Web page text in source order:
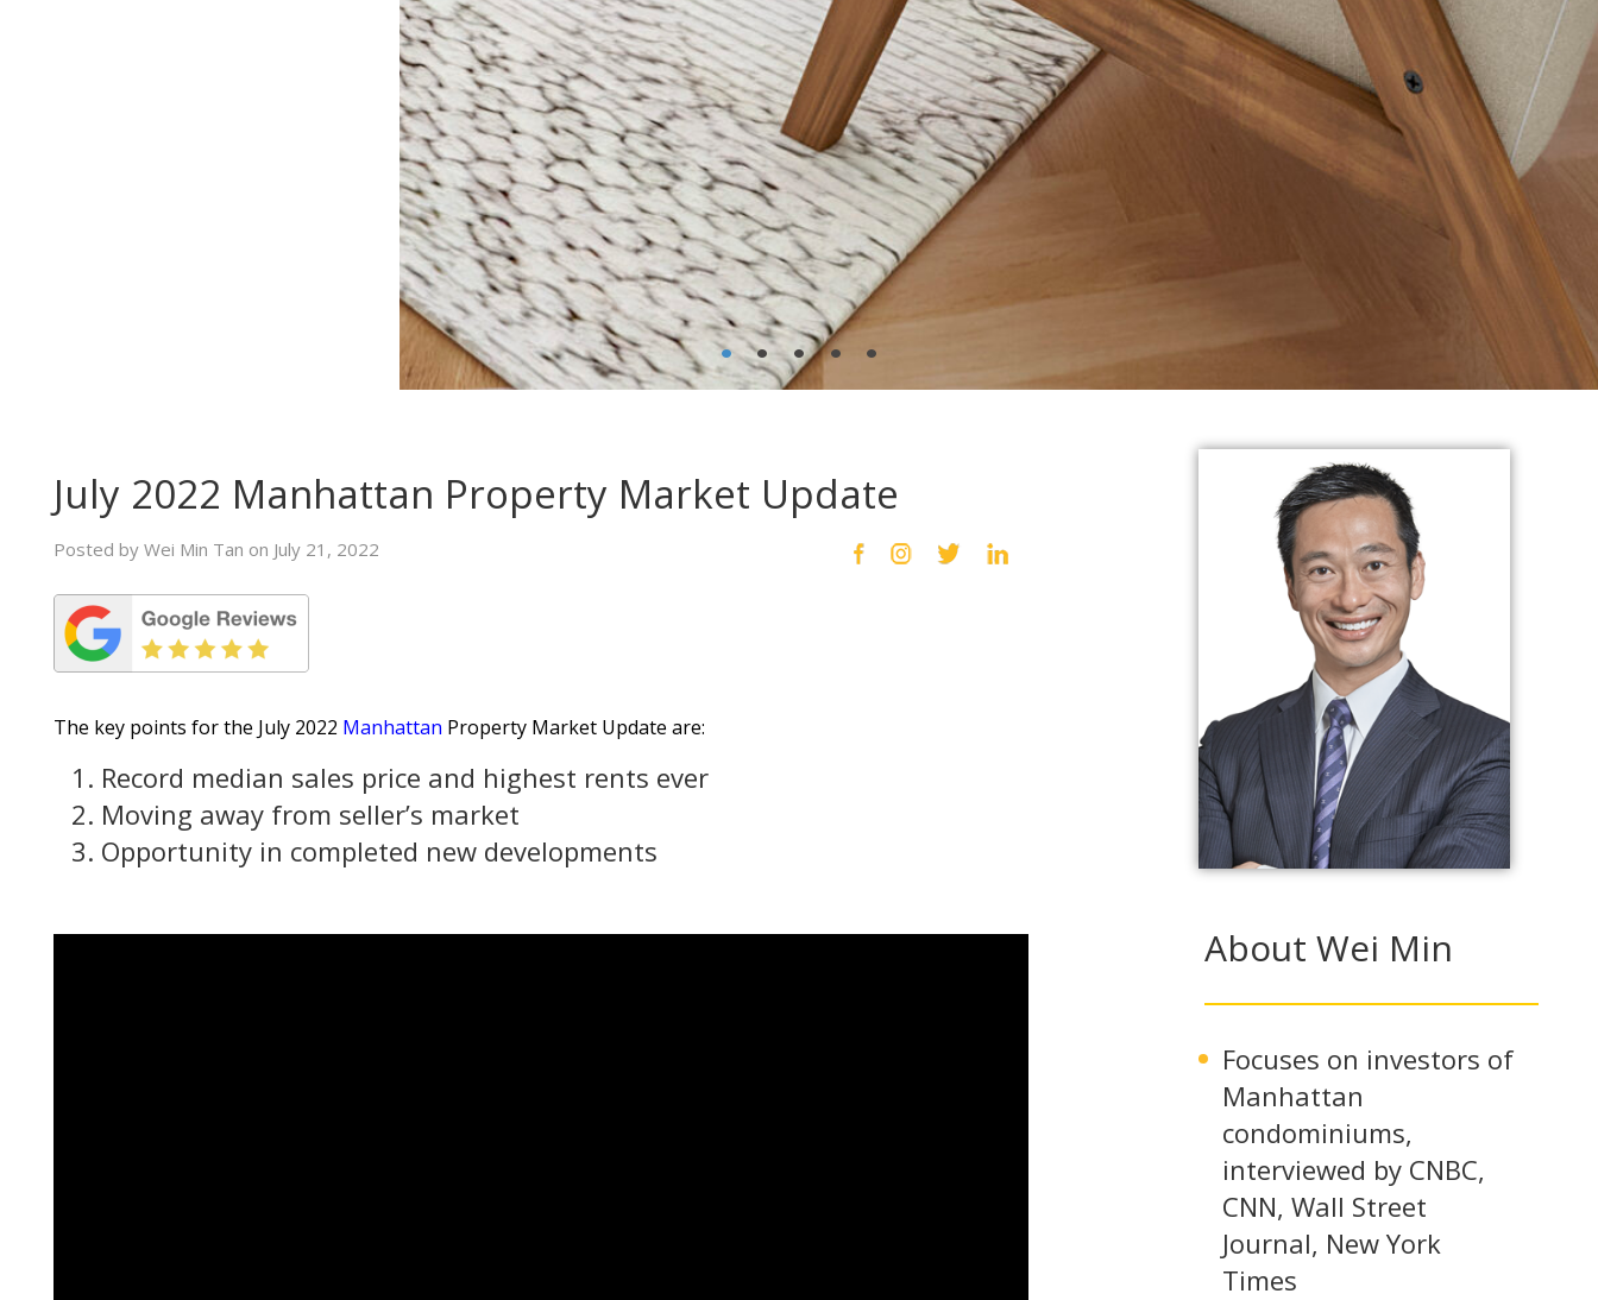
• • • • •
July 2022 Manhattan Property Market Update
Posted by Wei Min Tan on July 21, 2022
The key points for the July 2022 Manhattan Property Market Update are:
Record median sales price and highest rents ever
Moving away from seller’s market
Opportunity in completed new developments
About Wei Min
Focuses on investors of
Manhattan
condominiums,
interviewed by CNBC,
CNN, Wall Street
Journal, New York
Times